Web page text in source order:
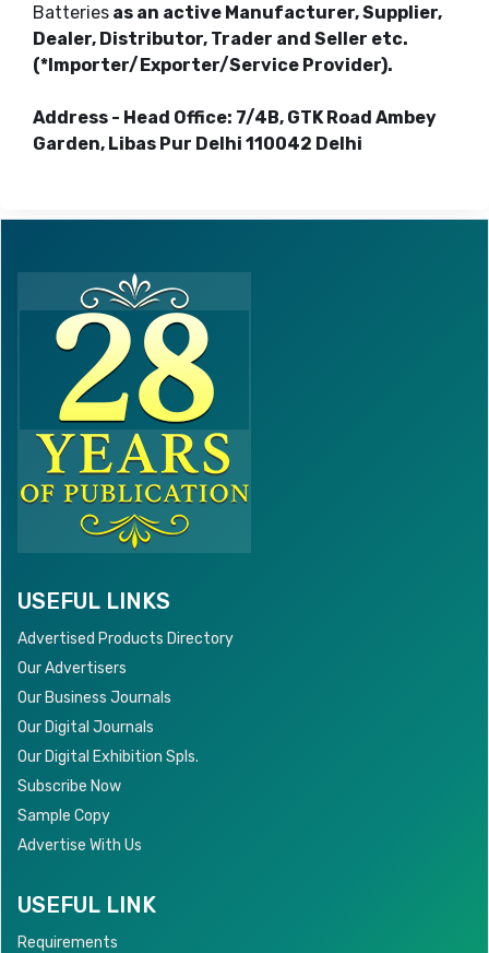
Batteries as an active Manufacturer, Supplier,
Dealer, Distributor, Trader and Seller etc.
(*Importer/Exporter/Service Provider).
Address - Head Office: 7/4B, GTK Road Ambey
Garden, Libas Pur Delhi 110042 Delhi
USEFUL LINKS
Advertised Products Directory
Our Advertisers
Our Business Journals
Our Digital Journals
Our Digital Exhibition Spls.
Subscribe Now
Sample Copy
Advertise With Us
USEFUL LINK
Requirements